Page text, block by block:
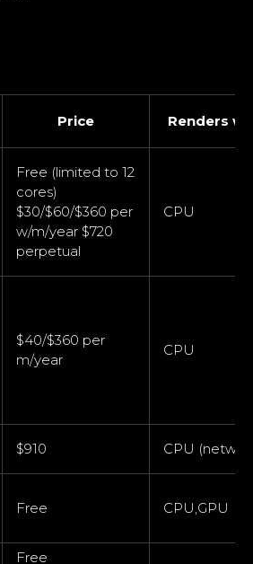
Price Renders
Free (limited to 12
cores)
$30/$60/$360 per
w/m/year $720
perpetual
CPU
$40/$360 per
m/year
CPU
$910 CPU
Free CPU,GPU
Free